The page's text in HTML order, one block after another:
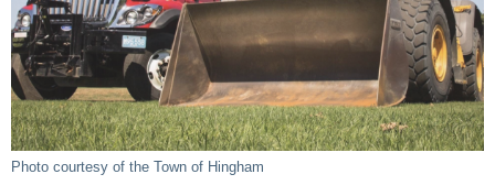
Photo courtesy of the Town of Hingham